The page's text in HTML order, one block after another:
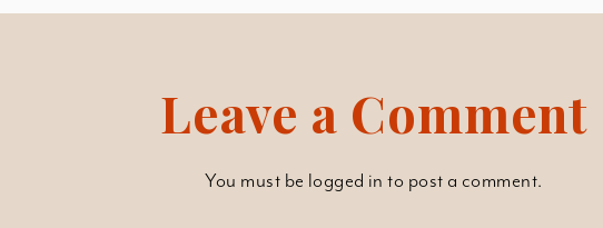
Leave a Comment
You must be logged in to post a comment.